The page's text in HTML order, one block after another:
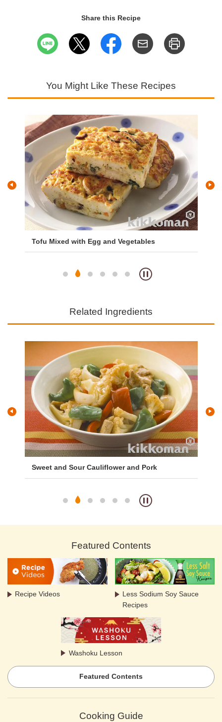
Share this Recipe
You Might Like These Recipes
Tofu Mixed with Egg and Vegetables
Related Ingredients
Sweet and Sour Cauliflower and Pork
Featured Contents
Recipe Videos
Less Sodium Soy Sauce
Recipes
Washoku Lesson
Featured Contents
Cooking Guide